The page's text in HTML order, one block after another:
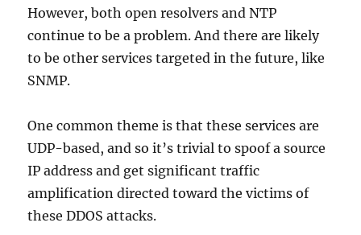
However, both open resolvers and NTP
continue to be a problem. And there are likely
to be other services targeted in the future, like
SNMP.
One common theme is that these services are
UDP-based, and so it’s trivial to spoof a source
IP address and get significant traffic
amplification directed toward the victims of
these DDOS attacks.